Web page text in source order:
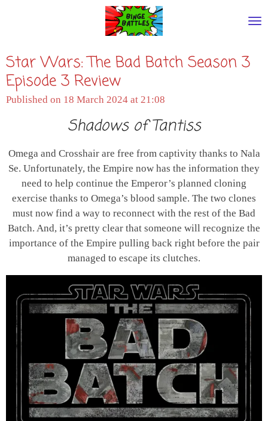
content
Star Wars: The Bad Batch Season 3
Episode 3 Review
Published on 18 March 2024 at 21:08
Shadows of Tantiss
Omega and Crosshair are free from captivity thanks to Nala
Se. Unfortunately, the Empire now has the information they
need to help continue the Emperor’s planned cloning
exercise thanks to Omega’s blood sample. The two clones
must now find a way to reconnect with the rest of the Bad
Batch. And, it’s pretty clear that someone will recognize the
importance of the Empire pulling back right before the pair
managed to escape its clutches.